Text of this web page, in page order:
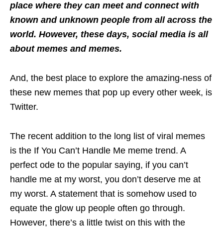
place where they can meet and connect with
known and unknown people from all across the
world. However, these days, social media is all
about memes and memes.
And, the best place to explore the amazing-ness of
these new memes that pop up every other week, is
Twitter.
The recent addition to the long list of viral memes
is the If You Can’t Handle Me meme trend. A
perfect ode to the popular saying, if you can’t
handle me at my worst, you don’t deserve me at
my worst. A statement that is somehow used to
equate the glow up people often go through.
However, there’s a little twist on this with the